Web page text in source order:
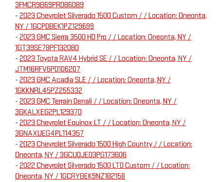
3FMCR9B69PRD86089
- 2023 Chevrolet Silverado 1500 Custom / / Location: Oneonta,
NY / 1GCPDBEK1PZ129699
- 2023 GMC Sierra 3500 HD Pro / / Location: Oneonta, NY /
1GT39SE78PF132080
- 2023 Toyota RAV4 Hybrid SE / / Location: Oneonta, NY /
JTM16RFV6PD106207
- 2023 GMC Acadia SLE / / Location: Oneonta, NY /
1GKKNRL45PZ255332
- 2023 GMC Terrain Denali / / Location: Oneonta, NY /
3GKALXEG2PL129370
- 2023 Chevrolet Equinox LT / / Location: Oneonta, NY /
3GNAXUEG4PL114357
- 2023 Chevrolet Silverado 1500 High Country / / Location:
Oneonta, NY / 3GCUDJED3PG173606
- 2022 Chevrolet Silverado 1500 LTD Custom / / Location:
Oneonta, NY / 1GCRYBEK9NZ182158